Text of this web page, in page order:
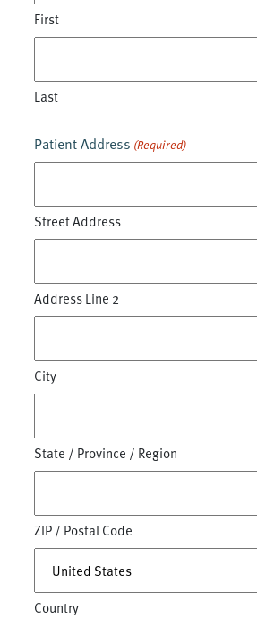
First
Last
Patient Address (Required)
Street Address
Address Line 2
City
State / Province / Region
ZIP / Postal Code
Country